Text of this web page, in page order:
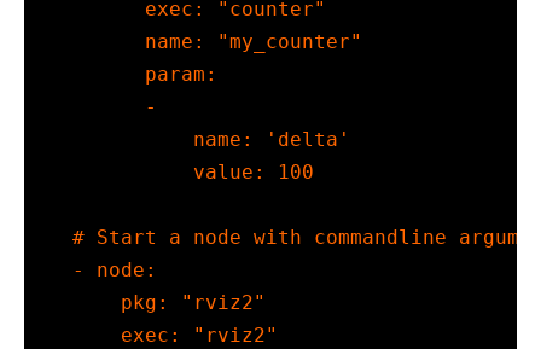
exec :
"counter"
name :
"my_counter"
param :
-
name :
'delta'
value : 100
# Start a node with commandline
-
node :
pkg :
"rviz2"
exec : "rviz2"